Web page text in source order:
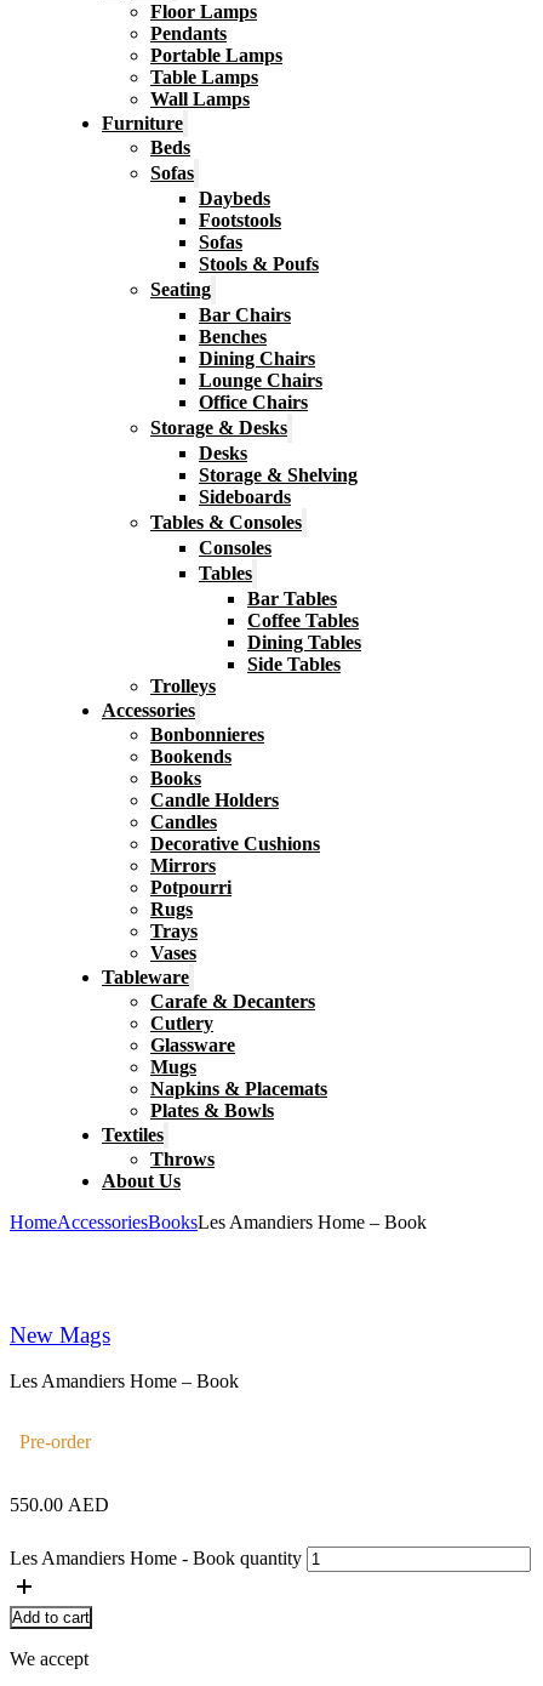
Floor Lamps
Pendants
Portable Lamps
Table Lamps
Wall Lamps
Furniture
Beds
Sofas
Daybeds
Footstools
Sofas
Stools & Poufs
Seating
Bar Chairs
Benches
Dining Chairs
Lounge Chairs
Office Chairs
Storage & Desks
Desks
Storage & Shelving
Sideboards
Tables & Consoles
Consoles
Tables
Bar Tables
Coffee Tables
Dining Tables
Side Tables
Trolleys
Accessories
Bonbonnieres
Bookends
Books
Candle Holders
Candles
Decorative Cushions
Mirrors
Potpourri
Rugs
Trays
Vases
Tableware
Carafe & Decanters
Cutlery
Glassware
Mugs
Napkins & Placemats
Plates & Bowls
Textiles
Throws
About Us
HomeAccessoriesBooksLes Amandiers Home – Book
New Mags
Les Amandiers Home – Book
Pre-order
550.00 AED
Les Amandiers Home - Book quantity
Add to cart
We accept